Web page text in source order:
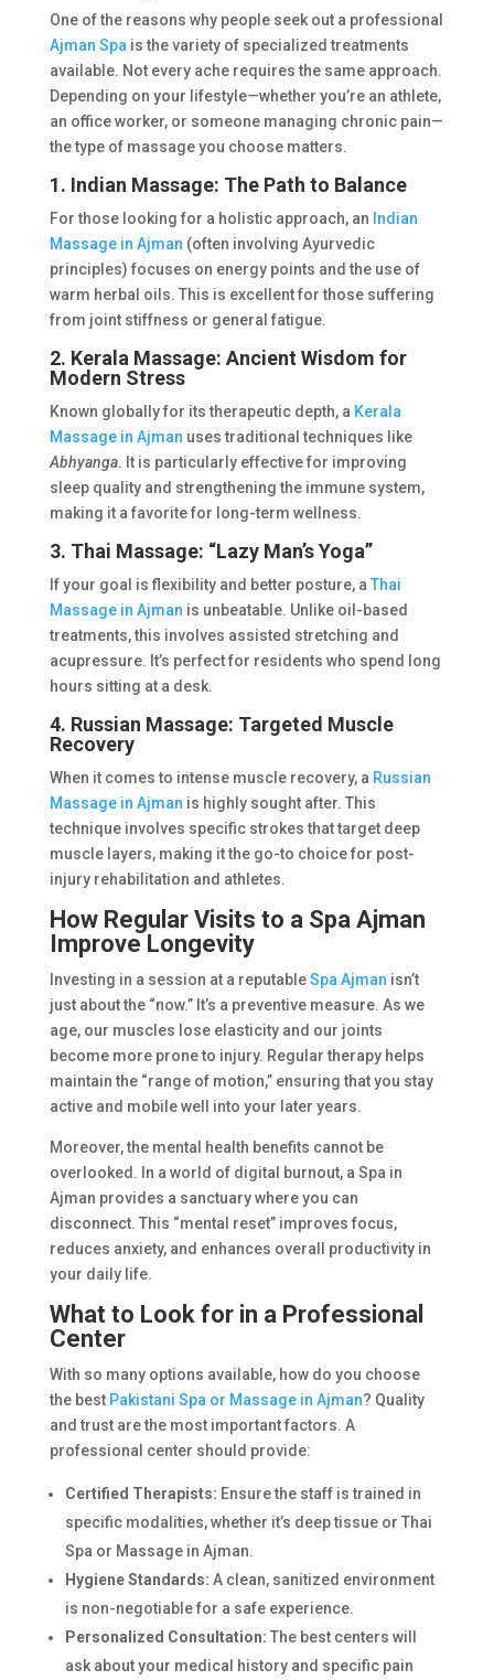
One of the reasons why people seek out a professional
Ajman Spais the variety of specialized treatments
available. Not every ache requires the same approach.
Depending on your lifestyle—whether you’re an athlete,
an office worker, or someone managing chronic pain—
the type of massage you choose matters.
1. Indian Massage: The Path to Balance
For those looking for a holistic approach, an Indian
Massage in Ajman (often involving Ayurvedic
principles) focuses on energy points and the use of
warm herbal oils. This is excellent for those suffering
from joint stiffness or general fatigue.
2. Kerala Massage: Ancient Wisdom for
Modern Stress
Known globally for its therapeutic depth, a Kerala
Massage in Ajman uses traditional techniques like
Abhyanga. It is particularly effective for improving
sleep quality and strengthening the immune system,
making it a favorite for long-term wellness.
3. Thai Massage: “Lazy Man’s Yoga”
If your goal is flexibility and better posture, a Thai
Massage in Ajman is unbeatable. Unlike oil-based
treatments, this involves assisted stretching and
acupressure. It’s perfect for residents who spend long
hours sitting at a desk.
4. Russian Massage: Targeted Muscle
Recovery
When it comes to intense muscle recovery, a Russian
Massage in Ajman is highly sought after. This
technique involves specific strokes that target deep
muscle layers, making it the go-to choice for post-
injury rehabilitation and athletes.
How Regular Visits to a Spa Ajman
Improve Longevity
Investing in a session at a reputableSpa Ajman isn’t
just about the “now.” It’s a preventive measure. As we
age, our muscles lose elasticity and our joints
become more prone to injury. Regular therapy helps
maintain the “range of motion,” ensuring that you stay
active and mobile well into your later years.
Moreover, the mental health benefits cannot be
overlooked. In a world of digital burnout, a Spa in
Ajman provides a sanctuary where you can
disconnect. This “mental reset” improves focus,
reduces anxiety, and enhances overall productivity in
your daily life.
What to Look for in a Professional
Center
With so many options available, how do you choose
the bestPakistani Spa or Massage in Ajman? Quality
and trust are the most important factors. A
professional center should provide:
Certified Therapists: Ensure the staff is trained in
specific modalities, whether it’s deep tissue or Thai
Spa or Massage in Ajman.
Hygiene Standards: A clean, sanitized environment
is non-negotiable for a safe experience.
Personalized Consultation: The best centers will
ask about your medical history and specific pain